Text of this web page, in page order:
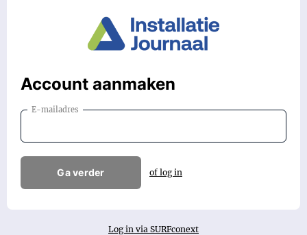
Account aanmaken
E-mailadres
Ga verder of log in
Log in via SURFconext